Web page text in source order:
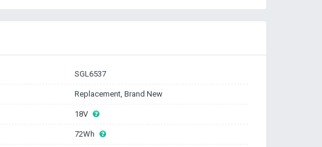
SGL6537
Replacement, Brand New
18V
72Wh